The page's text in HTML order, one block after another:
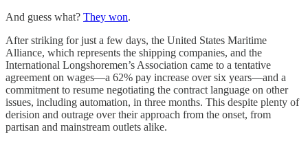
And guess what? They won.
After striking for just a few days, the United States Maritime
Alliance, which represents the shipping companies, and the
International Longshoremen’s Association came to a tentative
agreement on wages—a 62% pay increase over six years—and a
commitment to resume negotiating the contract language on other
issues, including automation, in three months. This despite plenty of
derision and outrage over their approach from the onset, from
partisan and mainstream outlets alike.